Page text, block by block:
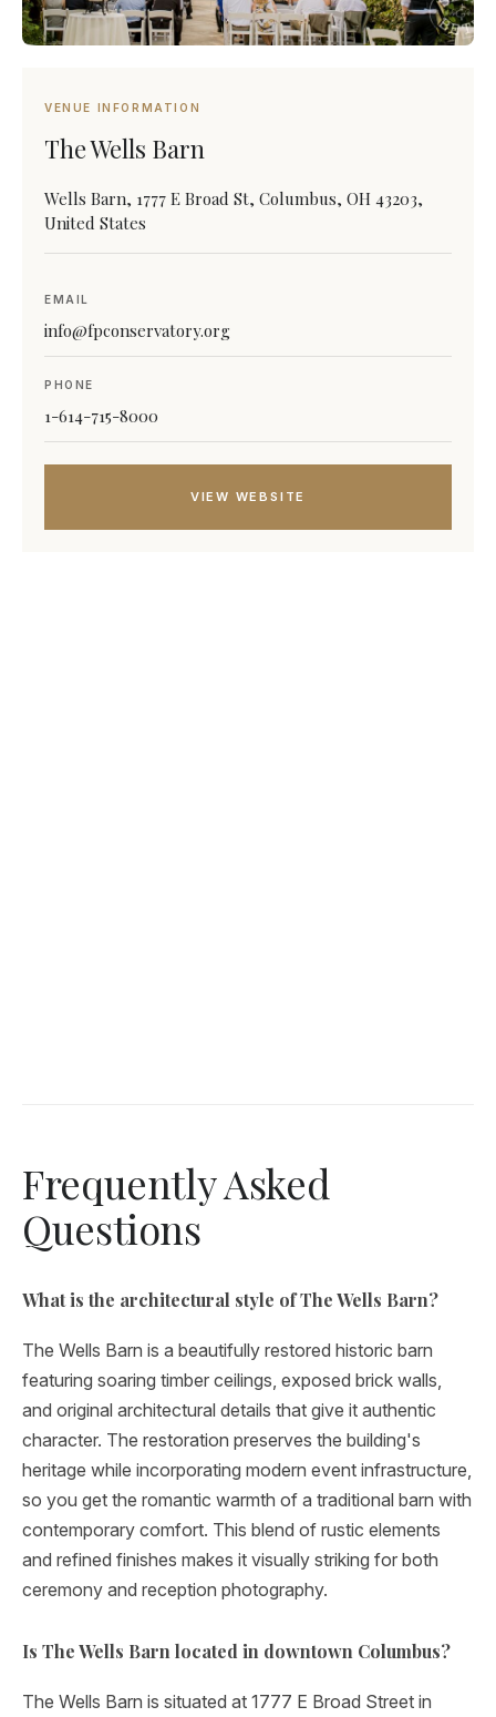
VENUE INFORMATION
The Wells Barn
Wells Barn, 1777 E Broad St, Columbus, OH 43203,
United States
EMAIL
info@fpconservatory.org
PHONE
1-614-715-8000
VIEW WEBSITE
Frequently Asked
Questions
What is the architectural style of The Wells Barn?
The Wells Barn is a beautifully restored historic barn
featuring soaring timber ceilings, exposed brick walls,
and original architectural details that give it authentic
character. The restoration preserves the building's
heritage while incorporating modern event infrastructure,
so you get the romantic warmth of a traditional barn with
contemporary comfort. This blend of rustic elements
and refined finishes makes it visually striking for both
ceremony and reception photography.
Is The Wells Barn located in downtown Columbus?
The Wells Barn is situated at 1777 E Broad Street in